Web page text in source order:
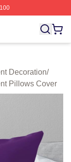
Shop ⚡️
Decoration/
Pillows Cover